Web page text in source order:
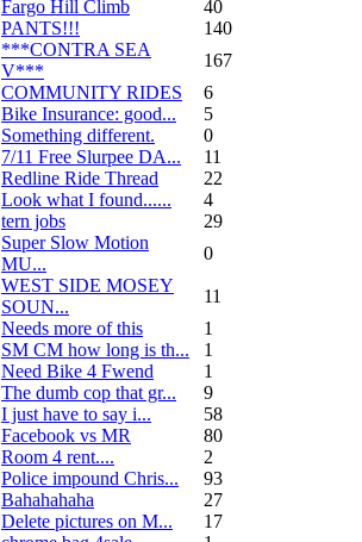
Fargo Hill Climb
40
PANTS!!!
140
***CONTRA SEA
V***
167
COMMUNITY RIDES
6
Bike Insurance: good...
5
Something different.
0
7/11 Free Slurpee DA...
11
Redline Ride Thread
22
Look what I found......
4
tern jobs
29
Super Slow Motion
MU...
0
WEST SIDE MOSEY
SOUN...
11
Needs more of this
1
SM CM how long is th...
1
Need Bike 4 Fwend
1
The dumb cop that gr...
9
I just have to say i...
58
Facebook vs MR
80
Room 4 rent....
2
Police impound Chris...
93
Bahahahaha
27
Delete pictures on M...
17